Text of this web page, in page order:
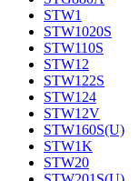
STW1
STW1020S
STW110S
STW12
STW122S
STW124
STW12V
STW160S(U)
STW1K
STW20